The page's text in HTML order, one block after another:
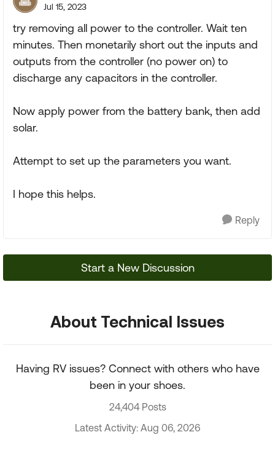
Jul 15, 2023
try removing all power to the controller. Wait ten
minutes. Then monetarily short out the inputs and
outputs from the controller (no power on) to
discharge any capacitors in the controller.
Now apply power from the battery bank, then add
solar.
Attempt to set up the parameters you want.
I hope this helps.
Reply
Start a New Discussion
About Technical Issues
Having RV issues? Connect with others who have
been in your shoes.
24,404 Posts
Latest Activity: Aug 06, 2026